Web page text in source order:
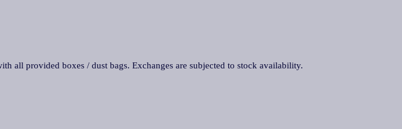
all provided boxes / dust bags. Exchanges are subjected to stock availability.